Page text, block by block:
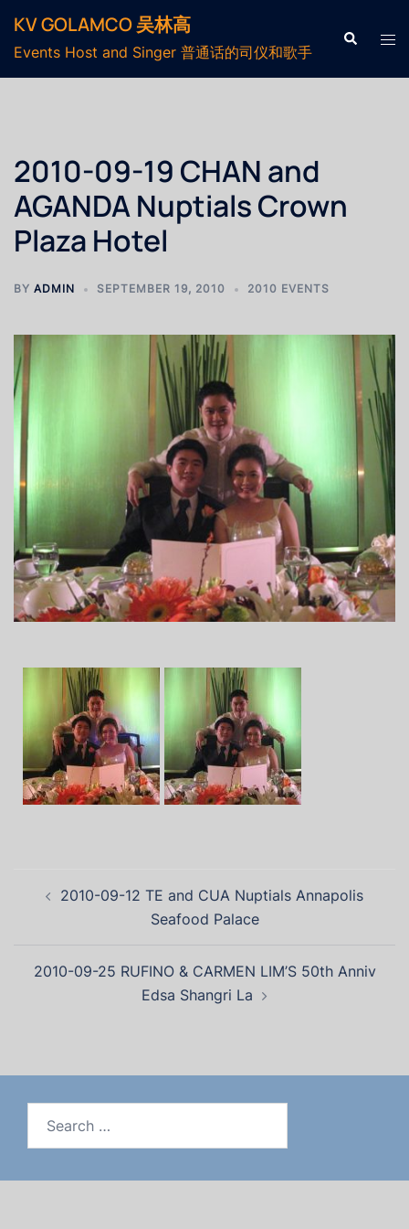
KV GOLAMCO 吴林高
Events Host and Singer 普通话的司仪和歌手
2010-09-19 CHAN and
AGANDA Nuptials Crown
Plaza Hotel
BY ADMIN SEPTEMBER 19, 2010 2010 EVENTS
2010-09-12 TE and CUA Nuptials Annapolis
Seafood Palace
2010-09-25 RUFINO & CARMEN LIM’S 50th Anniv
Edsa Shangri La